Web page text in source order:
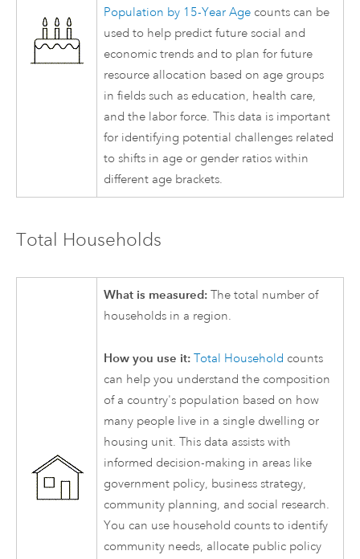
Population by 15-Year Age counts can be
used to help predict future social and
economic trends and to plan for future
resource allocation based on age groups
in fields such as education, health care,
and the labor force. This data is important
for identifying potential challenges related
to shifts in age or gender ratios within
different age brackets.
Total Households
What is measured: The total number of
households in a region.
How you use it: Total Household counts
can help you understand the composition
of a country's population based on how
many people live in a single dwelling or
housing unit. This data assists with
informed decision-making in areas like
government policy, business strategy,
community planning, and social research.
You can use household counts to identify
community needs, allocate public policy